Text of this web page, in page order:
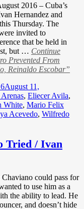
2016 – Cuba’s
Hernandez and
Thursday. The
invited to
that be held in
but … Continue
Prevented From
Reinaldo Escobar”
August 11,
, Eliecer Avila,
White, Mario Felix
Acevedo, Wilfredo
Tried / Ivan
could pass for
to use him as a
the ability to lead. He
and doesn’t hide